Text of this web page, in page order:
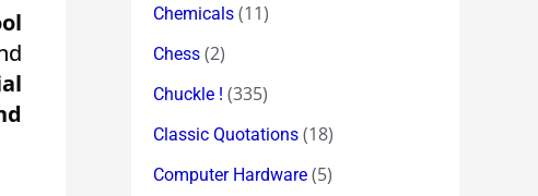
Chemicals (11)
Chess (2)
Chuckle ! (335)
Classic Quotations (18)
Computer Hardware (5)